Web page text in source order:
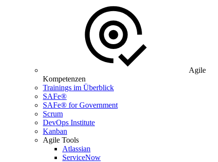
Agile
Kompetenzen
Trainings im Überblick
SAFe®
SAFe® for Government
Scrum
DevOps Institute
Kanban
Agile Tools
Atlassian
ServiceNow